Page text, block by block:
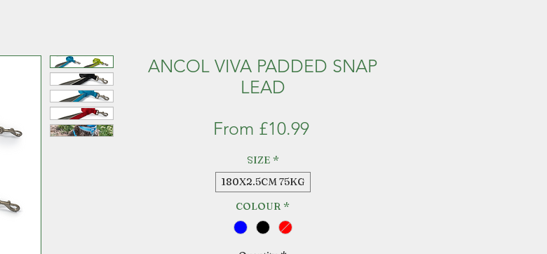
ANCOL VIVA PADDED SNAP
LEAD
From £10.99Sale
SIZE *
180X2.5CM 75KG
COLOUR *